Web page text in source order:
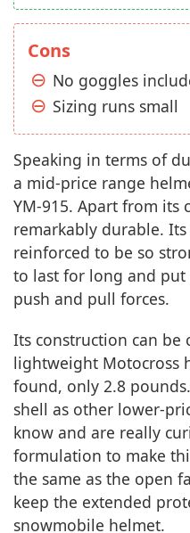
Cons
No goggles
Sizing runs small
Speaking in terms of
a mid-price range
YM-915. Apart from its
remarkably durable.
reinforced to be so
to last for long and
push and pull forces.
Its construction can be
lightweight Motocross
found, only 2.8
shell as other lower-
know and are really
formulation to make
the same as the open
keep the extended
snowmobile helmet.